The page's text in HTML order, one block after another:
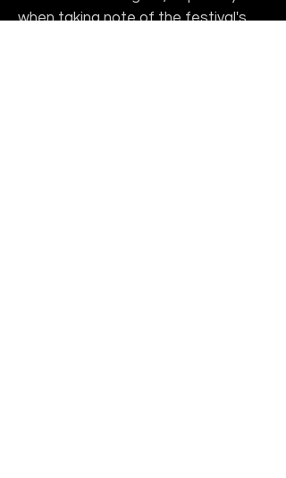
when taking note of the festival's